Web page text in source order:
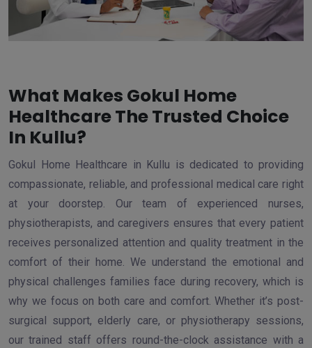
What Makes Gokul Home
Healthcare The Trusted Choice
In Kullu?
Gokul Home Healthcare in Kullu is dedicated to providing
compassionate, reliable, and professional medical care right
at your doorstep. Our team of experienced nurses,
physiotherapists, and caregivers ensures that every patient
receives personalized attention and quality treatment in the
comfort of their home. We understand the emotional and
physical challenges families face during recovery, which is
why we focus on both care and comfort. Whether it’s post-
surgical support, elderly care, or physiotherapy sessions,
our trained staff offers round-the-clock assistance with a